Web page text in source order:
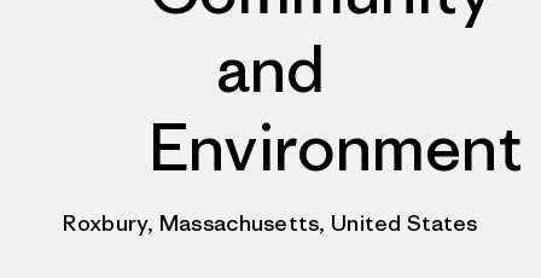
and
Environment
Roxbury, Massachusetts, United States